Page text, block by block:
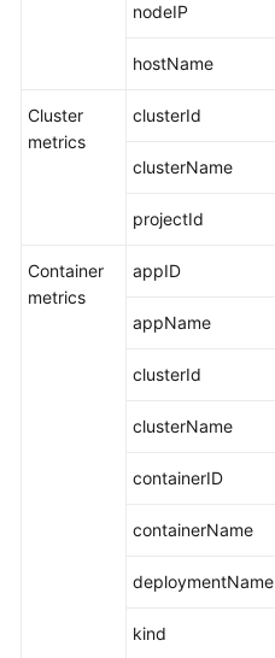
nodeIP
hostName
Cluster
metrics
clusterId
clusterName
projectId
Container
metrics
appID
appName
clusterId
clusterName
containerID
containerName
deploymentName
kind